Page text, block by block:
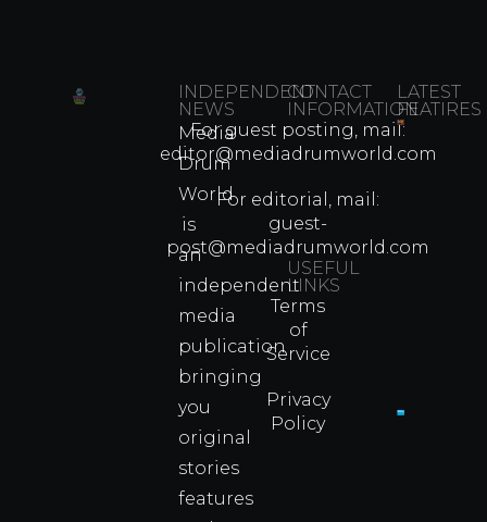
INDEPENDENT
NEWS
Media
Drum
World
is
an
independent
media
publication
bringing
you
original
stories
features
CONTACT
INFORMATION
For guest posting, mail:
editor@mediadrumworld.com
For editorial, mail:
guest-
post@mediadrumworld.com
USEFUL
LINKS
Terms
of
Service
Privacy
Policy
LATEST
FEATIRES
Which